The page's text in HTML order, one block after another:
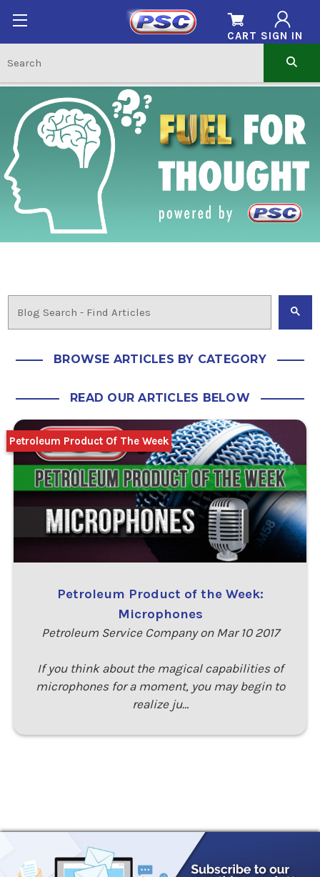
SIGN IN
CART
BROWSE ARTICLES BY CATEGORY
READ OUR ARTICLES BELOW
Petroleum Product of the Week:
Microphones
Petroleum Service Company on Mar 10 2017
If you think about the magical capabilities of
microphones for a moment, you may begin to
realize ju…
Petroleum Product Of The Week